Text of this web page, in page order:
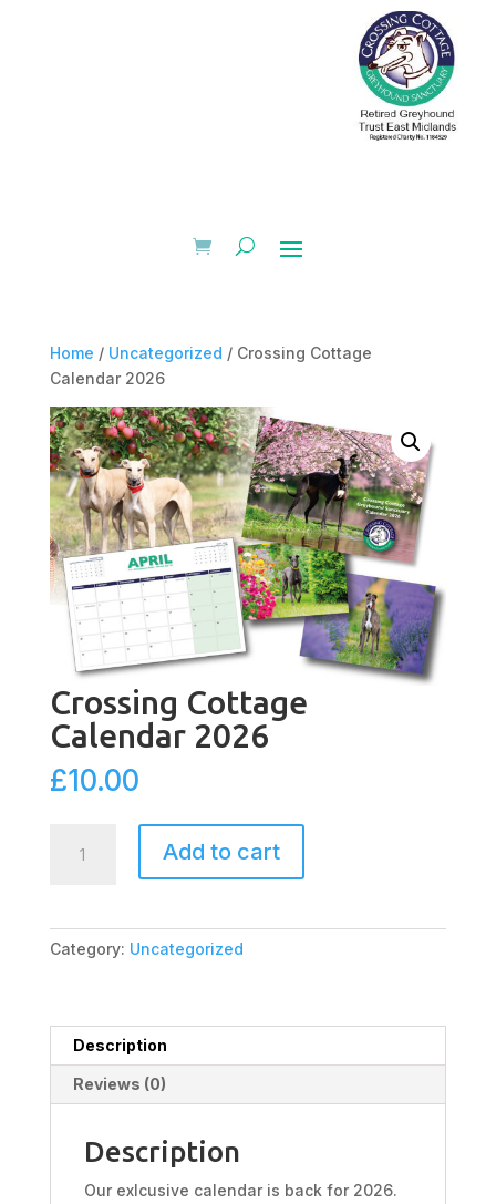
Home / Uncategorized / Crossing Cottage
Calendar 2026
Crossing Cottage
Calendar 2026
£10.00
Cottage
Add to cart
Category: Uncategorized
Description
Reviews (0)
Description
Our exlcusive calendar is back for 2026.